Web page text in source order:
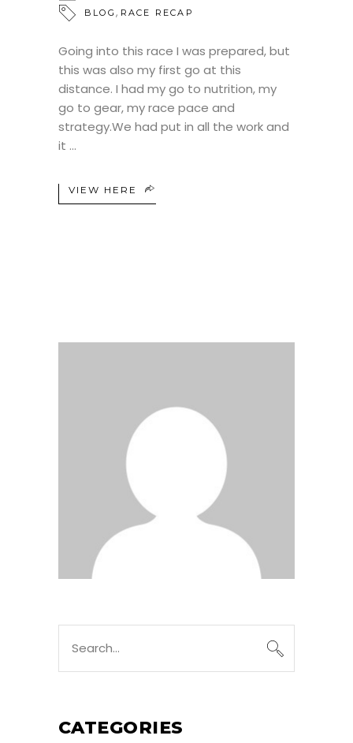
BLOG , RACE RECAP
Going into this race I was prepared, but
this was also my first go at this
distance. I had my go to nutrition, my
go to gear, my race pace and
strategy.We had put in all the work and
it
VIEW HERE
for:
CATEGORIES